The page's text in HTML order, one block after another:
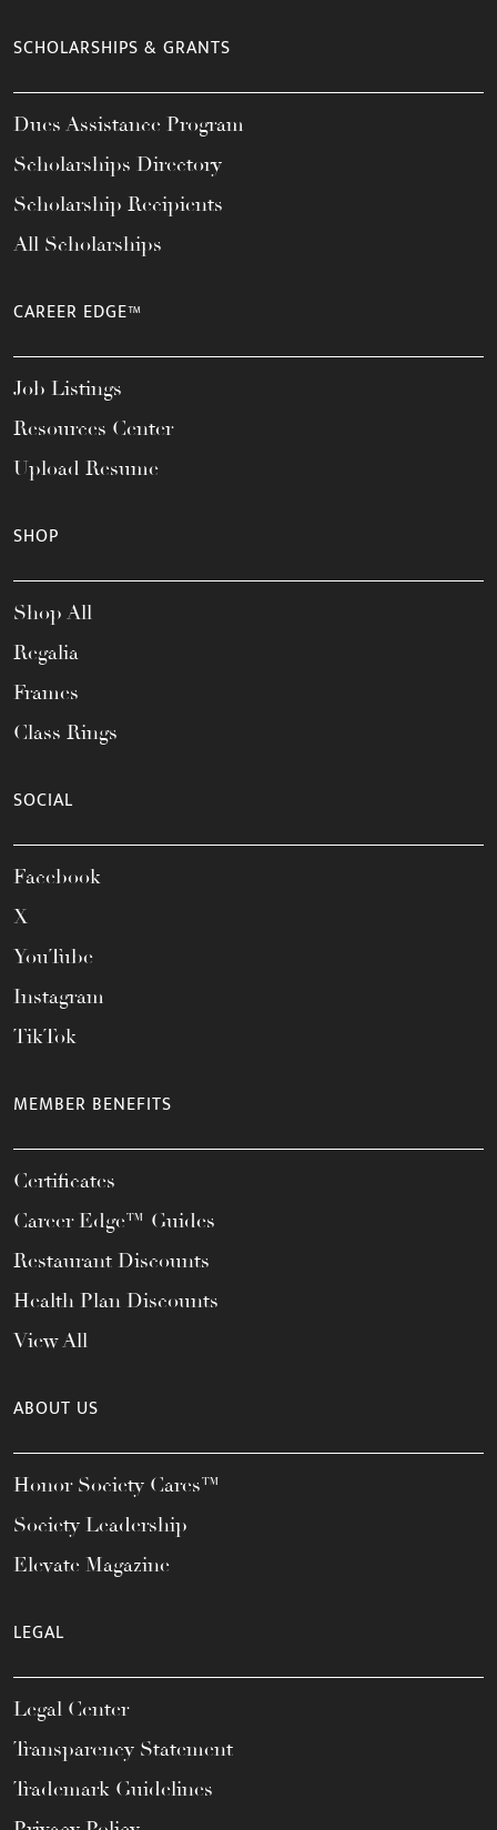
SCHOLARSHIPS & GRANTS
Dues Assistance Program
Scholarships Directory
Scholarship Recipients
All Scholarships
CAREER EDGE™
Job Listings
Resources Center
Upload Resume
SHOP
Shop All
Regalia
Frames
Class Rings
SOCIAL
Facebook
X
YouTube
Instagram
TikTok
MEMBER BENEFITS
Certificates
Career Edge™ Guides
Restaurant Discounts
Health Plan Discounts
View All
ABOUT US
Honor Society Cares™
Society Leadership
Elevate Magazine
LEGAL
Legal Center
Transparency Statement
Trademark Guidelines